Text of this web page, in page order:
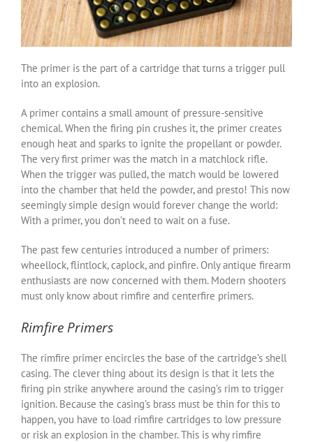
The primer is the part of a cartridge that turns a trigger pull
into an explosion.
A primer contains a small amount of pressure-sensitive
chemical. When the firing pin crushes it, the primer creates
enough heat and sparks to ignite the propellant or powder.
The very first primer was the match in a matchlock rifle.
When the trigger was pulled, the match would be lowered
into the chamber that held the powder, and presto! This now
seemingly simple design would forever change the world:
With a primer, you don’t need to wait on a fuse.
The past few centuries introduced a number of primers:
wheellock, flintlock, caplock, and pinfire. Only antique firearm
enthusiasts are now concerned with them. Modern shooters
must only know about rimfire and centerfire primers.
Rimfire Primers
The rimfire primer encircles the base of the cartridge’s shell
casing. The clever thing about its design is that it lets the
firing pin strike anywhere around the casing’s rim to trigger
ignition. Because the casing’s brass must be thin for this to
happen, you have to load rimfire cartridges to low pressure
or risk an explosion in the chamber. This is why rimfire